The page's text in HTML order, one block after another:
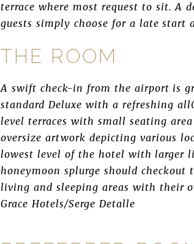
terrace where most request to sit. A
guests simply choose for a late start
THE ROOM
A swift check-in from the airport is
standard Deluxe with a refreshing
level terraces with small seating
oversize artwork depicting various
lowest level of the hotel with larger
honeymoon splurge should
living and sleeping areas with their
Grace Hotels/Serge Detalle